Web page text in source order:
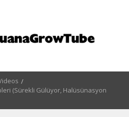
(sürekli Gülüyor, Halüsünasyon